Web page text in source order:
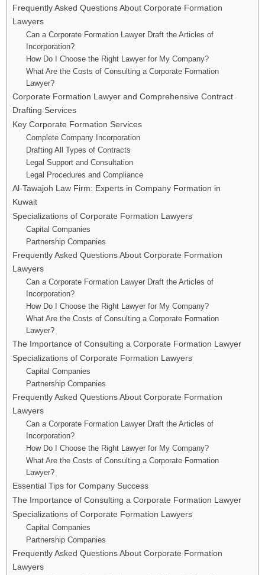
Frequently Asked Questions About Corporate Formation
Lawyers
Can a Corporate Formation Lawyer Draft the Articles of
Incorporation?
How Do I Choose the Right Lawyer for My Company?
What Are the Costs of Consulting a Corporate Formation
Lawyer?
Corporate Formation Lawyer and Comprehensive Contract
Drafting Services
Key Corporate Formation Services
Complete Company Incorporation
Drafting All Types of Contracts
Legal Support and Consultation
Legal Procedures and Compliance
Al-Tawajoh Law Firm: Experts in Company Formation in
Kuwait
Specializations of Corporate Formation Lawyers
Capital Companies
Partnership Companies
Frequently Asked Questions About Corporate Formation
Lawyers
Can a Corporate Formation Lawyer Draft the Articles of
Incorporation?
How Do I Choose the Right Lawyer for My Company?
What Are the Costs of Consulting a Corporate Formation
Lawyer?
The Importance of Consulting a Corporate Formation Lawyer
Specializations of Corporate Formation Lawyers
Capital Companies
Partnership Companies
Frequently Asked Questions About Corporate Formation
Lawyers
Can a Corporate Formation Lawyer Draft the Articles of
Incorporation?
How Do I Choose the Right Lawyer for My Company?
What Are the Costs of Consulting a Corporate Formation
Lawyer?
Essential Tips for Company Success
The Importance of Consulting a Corporate Formation Lawyer
Specializations of Corporate Formation Lawyers
Capital Companies
Partnership Companies
Frequently Asked Questions About Corporate Formation
Lawyers